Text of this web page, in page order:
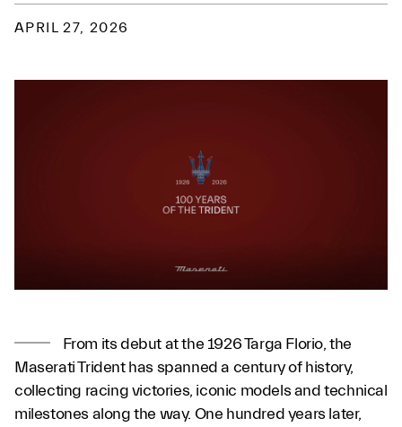
APRIL 27, 2026
From its debut at the 1926 Targa Florio, the
Maserati Trident has spanned a century of history,
collecting racing victories, iconic models and technical
milestones along the way. One hundred years later,